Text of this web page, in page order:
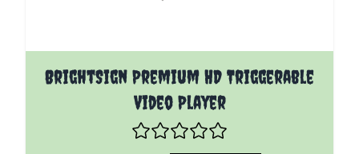
BrightSign Premium HD Triggerable
Video Player
The price depends on the options chosen on the